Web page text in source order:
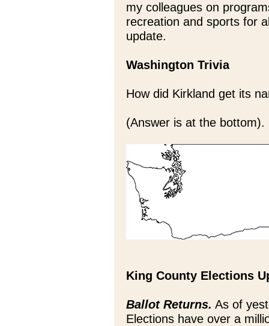
my colleagues on
recreation and sports for
update.
Washington Trivia
How did Kirkland get its
(Answer is at the bottom).
King County Elections
Ballot Returns. As of
Elections have over a